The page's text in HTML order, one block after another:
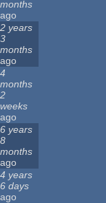
months
ago
2 years
3
months
ago
4
months
2
weeks
ago
6 years
8
months
ago
4 years
6 days
ago